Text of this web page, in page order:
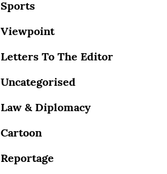
Sports
Viewpoint
Letters To The Editor
Uncategorised
Law & Diplomacy
Cartoon
Reportage